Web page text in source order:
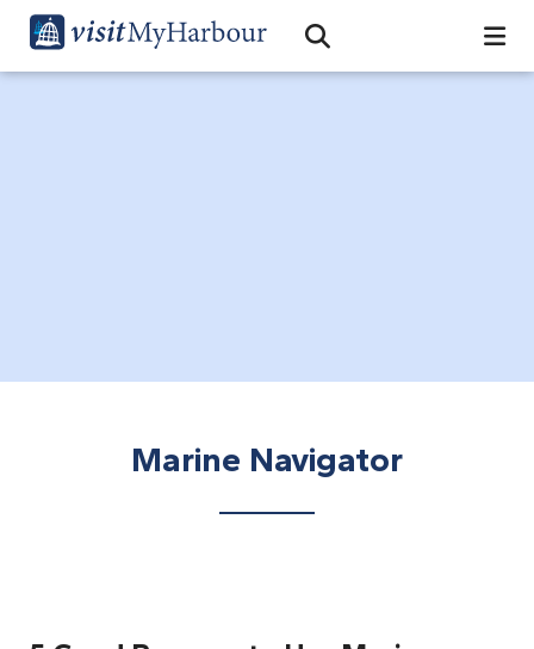
Open Search Bar
Search
Marine Navigator